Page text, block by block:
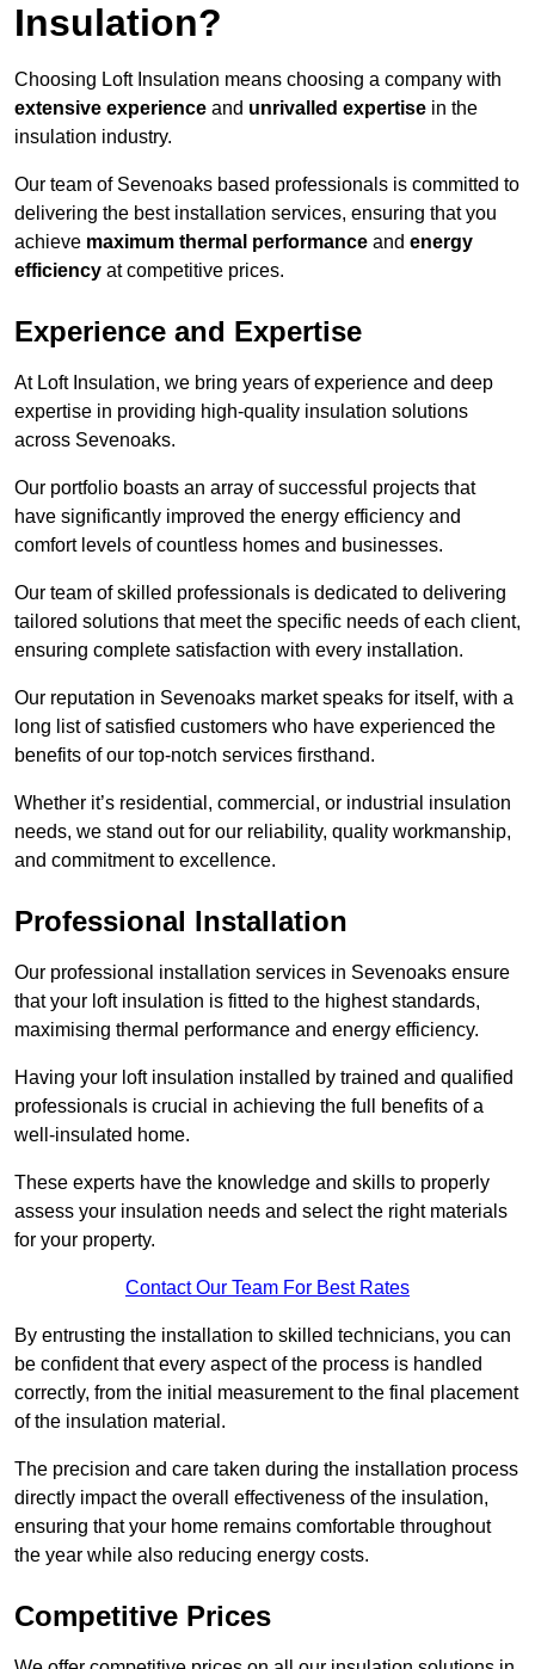
Insulation?
Choosing Loft Insulation means choosing a company with
extensive experience and unrivalled expertise in the
insulation industry.
Our team of Sevenoaks based professionals is committed to
delivering the best installation services, ensuring that you
achieve maximum thermal performance and energy
efficiency at competitive prices.
Experience and Expertise
At Loft Insulation, we bring years of experience and deep
expertise in providing high-quality insulation solutions
across Sevenoaks.
Our portfolio boasts an array of successful projects that
have significantly improved the energy efficiency and
comfort levels of countless homes and businesses.
Our team of skilled professionals is dedicated to delivering
tailored solutions that meet the specific needs of each client,
ensuring complete satisfaction with every installation.
Our reputation in Sevenoaks market speaks for itself, with a
long list of satisfied customers who have experienced the
benefits of our top-notch services firsthand.
Whether it’s residential, commercial, or industrial insulation
needs, we stand out for our reliability, quality workmanship,
and commitment to excellence.
Professional Installation
Our professional installation services in Sevenoaks ensure
that your loft insulation is fitted to the highest standards,
maximising thermal performance and energy efficiency.
Having your loft insulation installed by trained and qualified
professionals is crucial in achieving the full benefits of a
well-insulated home.
These experts have the knowledge and skills to properly
assess your insulation needs and select the right materials
for your property.
Contact Our Team For Best Rates
By entrusting the installation to skilled technicians, you can
be confident that every aspect of the process is handled
correctly, from the initial measurement to the final placement
of the insulation material.
The precision and care taken during the installation process
directly impact the overall effectiveness of the insulation,
ensuring that your home remains comfortable throughout
the year while also reducing energy costs.
Competitive Prices